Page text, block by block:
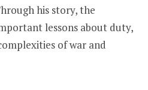
his story, the
lessons about duty,
of war and